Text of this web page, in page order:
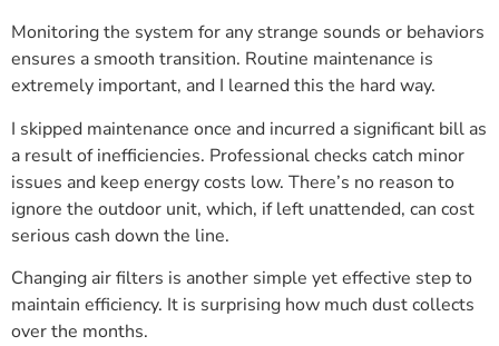
Monitoring the system for any strange sounds or behaviors
ensures a smooth transition. Routine maintenance is
extremely important, and I learned this the hard way.
I skipped maintenance once and incurred a significant bill as
a result of inefficiencies. Professional checks catch minor
issues and keep energy costs low. There’s no reason to
ignore the outdoor unit, which, if left unattended, can cost
serious cash down the line.
Changing air filters is another simple yet effective step to
maintain efficiency. It is surprising how much dust collects
over the months.